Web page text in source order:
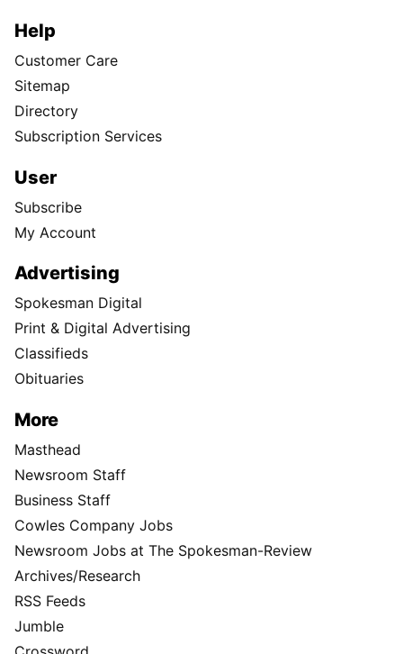
Help
Customer Care
Sitemap
Directory
Subscription Services
User
Subscribe
My Account
Advertising
Spokesman Digital
Print & Digital Advertising
Classifieds
Obituaries
More
Masthead
Newsroom Staff
Business Staff
Cowles Company Jobs
Newsroom Jobs at The Spokesman-Review
Archives/Research
RSS Feeds
Jumble